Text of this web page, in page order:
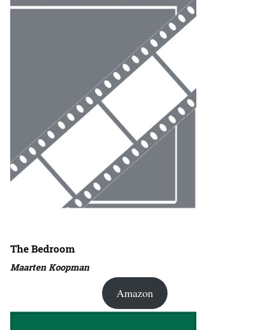
The Bedroom
Maarten Koopman
Amazon